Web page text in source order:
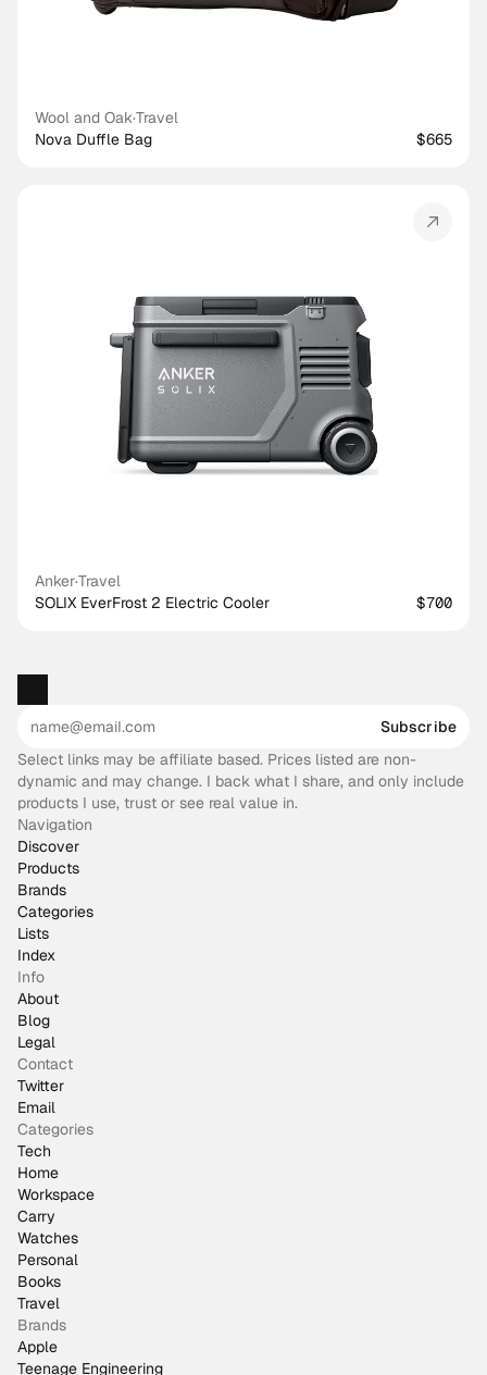
Wool and Oak·Travel
Nova Duffle Bag
$665
Anker·Travel
SOLIX EverFrost 2 Electric Cooler
$700
Subscribe
Select links may be affiliate based. Prices listed are non-
dynamic and may change. I back what I share, and only include
products I use, trust or see real value in.
Navigation
Discover
Products
Brands
Categories
Lists
Index
Info
About
Blog
Legal
Contact
Twitter
Email
Categories
Tech
Home
Workspace
Carry
Watches
Personal
Books
Travel
Brands
Apple
Teenage Engineering